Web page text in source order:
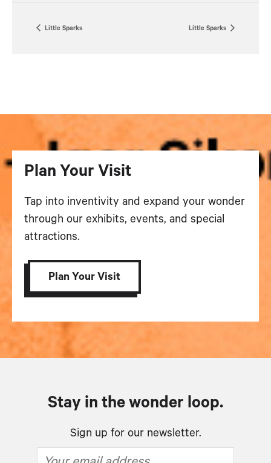
Little Sparks Little Sparks
Plan Your Visit
Tap into inventivity and expand your wonder
through our exhibits, events, and special
attractions.
Plan Your Visit
Stay in the wonder loop.
Sign up for our newsletter.